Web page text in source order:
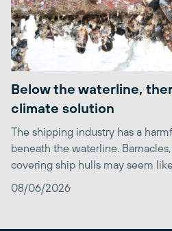
Below the waterline,
climate solution
The shipping industry has a
beneath the waterline.
covering ship hulls may seem
08/06/2026